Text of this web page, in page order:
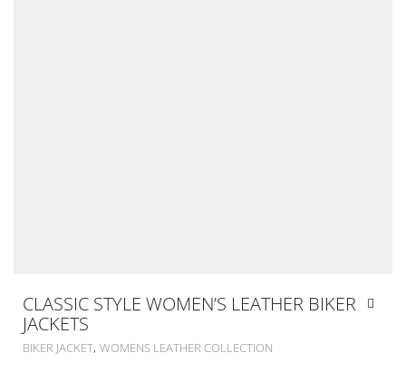
CLASSIC STYLE WOMEN’S LEATHER BIKER
JACKETS
BIKER JACKET, WOMENS LEATHER COLLECTION